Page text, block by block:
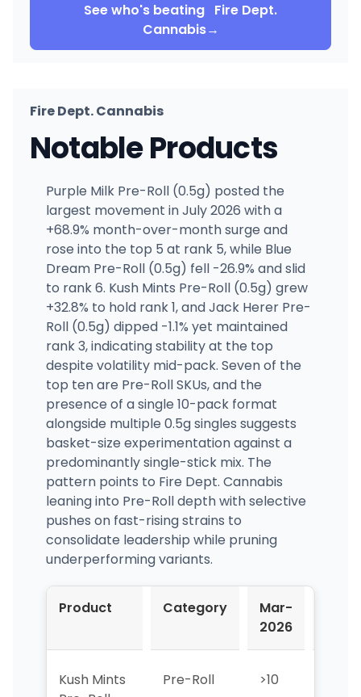
See who's beating Fire Dept.
Cannabis→
Fire Dept. Cannabis
Notable Products
Purple Milk Pre-Roll (0.5g) posted the
largest movement in July 2026 with a
+68.9% month-over-month surge and
rose into the top 5 at rank 5, while Blue
Dream Pre-Roll (0.5g) fell -26.9% and slid
to rank 6. Kush Mints Pre-Roll (0.5g) grew
+32.8% to hold rank 1, and Jack Herer Pre-
Roll (0.5g) dipped -1.1% yet maintained
rank 3, indicating stability at the top
despite volatility mid-pack. Seven of the
top ten are Pre-Roll SKUs, and the
presence of a single 10-pack format
alongside multiple 0.5g singles suggests
basket-size experimentation against a
predominantly single-stick mix. The
pattern points to Fire Dept. Cannabis
leaning into Pre-Roll depth with selective
pushes on fast-rising strains to
consolidate leadership while pruning
underperforming variants.
Product Category
Mar-
2026
Kush Mints
Pre-Roll >10